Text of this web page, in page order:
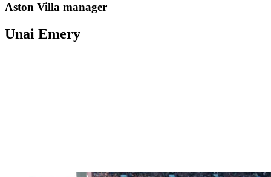
Aston Villa manager
Unai Emery